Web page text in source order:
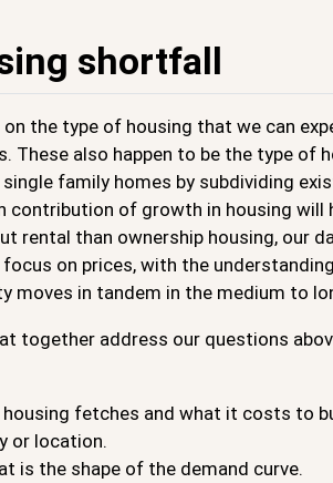
shortfall
the type of housing that we can
These also happen to be the type of
family homes by subdividing
of growth in housing will
rental than ownership housing, our
on prices, with the
moves in tandem in the medium to
together address our questions
fetches and what it costs to
or location.
is the shape of the demand curve.